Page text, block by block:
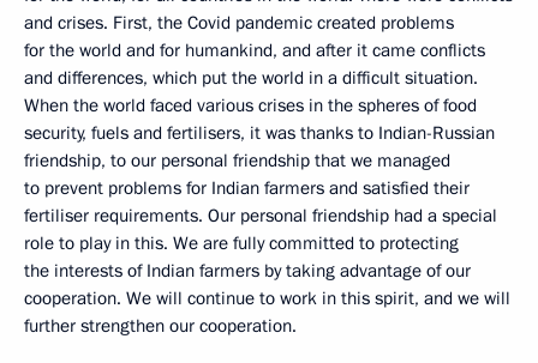
and crises. First, the Covid pandemic created problems
for the world and for humankind, and after it came conflicts
and differences, which put the world in a difficult situation.
When the world faced various crises in the spheres of food
security, fuels and fertilisers, it was thanks to Indian-Russian
friendship, to our personal friendship that we managed
to prevent problems for Indian farmers and satisfied their
fertiliser requirements. Our personal friendship had a special
role to play in this. We are fully committed to protecting
the interests of Indian farmers by taking advantage of our
cooperation. We will continue to work in this spirit, and we will
further strengthen our cooperation.